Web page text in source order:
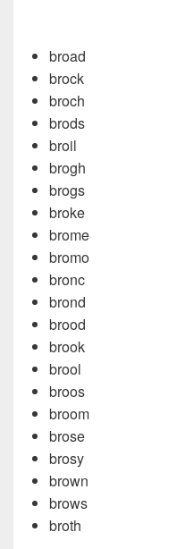
broad
brock
broch
brods
broil
brogh
brogs
broke
brome
bromo
bronc
brond
brood
brook
brool
broos
broom
brose
brosy
brown
brows
broth